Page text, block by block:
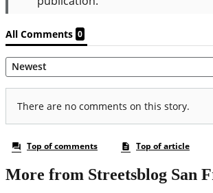
More from Streetsblog San